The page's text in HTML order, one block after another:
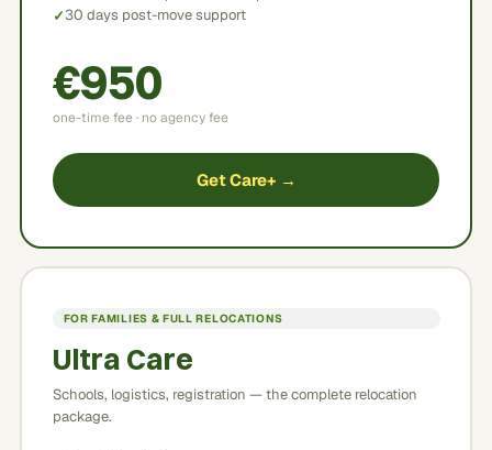
30 days post-move support
€950
one-time fee · no agency fee
Get Care+ →
FOR FAMILIES & FULL RELOCATIONS
Ultra Care
Schools, logistics, registration — the complete relocation
package.